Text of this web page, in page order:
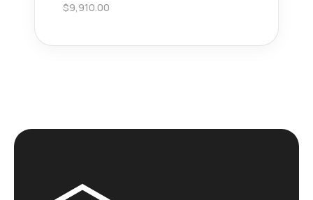
$9,910.00